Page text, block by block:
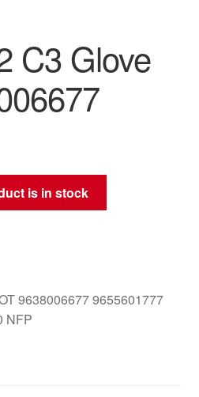
C3 Glove
is in stock
9638006677 9655601777
NFP